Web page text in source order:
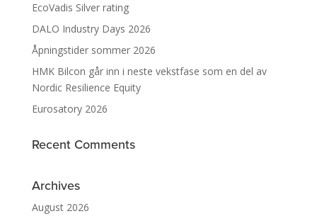
EcoVadis Silver rating
DALO Industry Days 2026
Åpningstider sommer 2026
HMK Bilcon går inn i neste vekstfase som en del av
Nordic Resilience Equity
Eurosatory 2026
Recent Comments
Archives
August 2026